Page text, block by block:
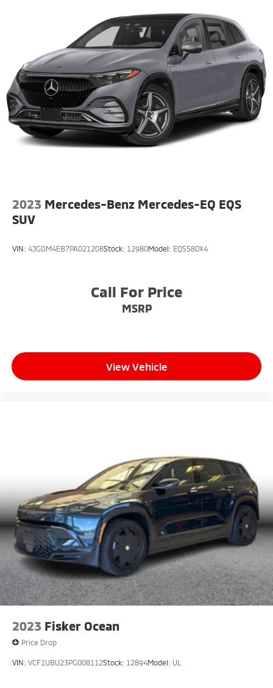
Multi-Link Rear Suspension w/Coil Springs
Regenerative 4-Wheel Disc Brakes w/4-Wheel ABS,
Front And Rear Vented Discs, Brake Assist, Hill Hold
Control and Electric Parking Brake
Brake Actuated Limited Slip Differential
Lithium Ion (li-Ion) Traction Battery w/3.7 kW
Onboard Charger, 16 Hrs Charge Time @ 110/120V,
6.5 Hrs Charge Time @ 220/240V,0.63 Hr Charge
Time @ 440V and 20 kWh Capacity
2023 Mercedes-Benz Mercedes-EQ EQS
SUV
VIN: 4JGDM4EB7PA021208Stock: 12980Model: EQS580X4
Call For Price
MSRP
View Vehicle
2023 Fisker Ocean
Price Drop
VIN: VCF1UBU23PG008112Stock: 12894Model: UL